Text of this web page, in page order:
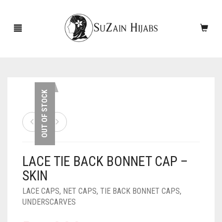
NEW ARRIVALS
ACCESSORIES
PINS
SLEEVES
SCARVES
CASHMERE SCARVES
UNDERSCARVES
OUT OF STOCK
LACE TIE BACK BONNET CAP –
SKIN
LACE CAPS, NET CAPS, TIE BACK BONNET CAPS,
UNDERSCARVES